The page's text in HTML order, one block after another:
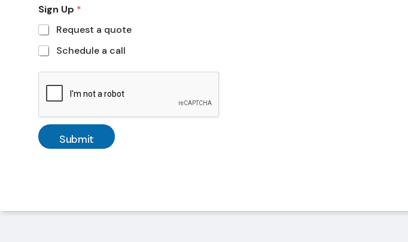
Sign Up *
Request a quote
Schedule a call
Submit